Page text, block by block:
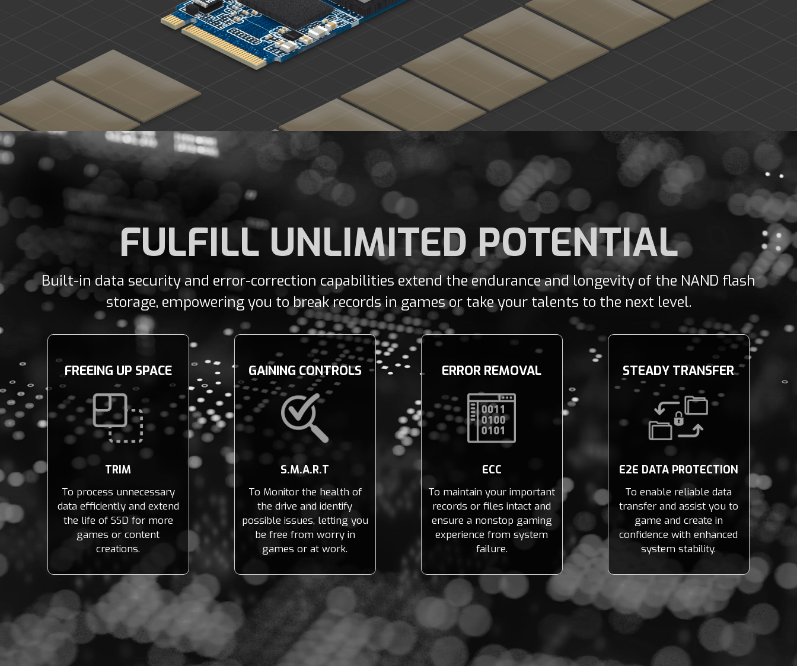
FULFILL UNLIMITED POTENTIAL
Built-in data security and error-correction capabilities extend the endurance and longevity of the NAND flash
storage, empowering you to break records in games or take your talents to the next level.
FREEING UP SPACE
TRIM
To process unnecessary
data efficiently and extend
the life of SSD for more
games or content
creations.
GAINING CONTROLS
S.M.A.R.T
To Monitor the health of
the drive and identify
possible issues, letting you
be free from worry in
games or at work.
ERROR REMOVAL
ECC
To maintain your important
records or files intact and
ensure a nonstop gaming
experience from system
failure.
STEADY TRANSFER
E2E DATA PROTECTION
To enable reliable data
transfer and assist you to
game and create in
confidence with enhanced
system stability.